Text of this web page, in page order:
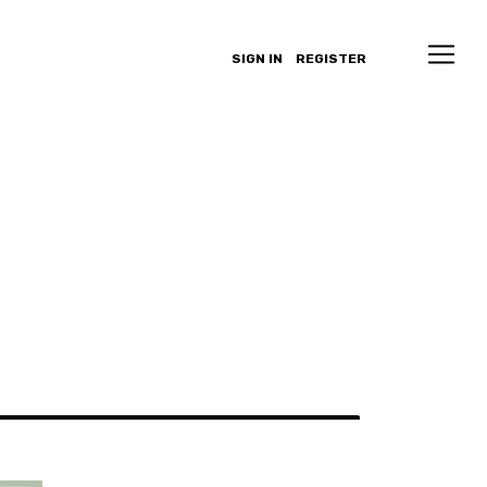
SIGN IN REGISTER